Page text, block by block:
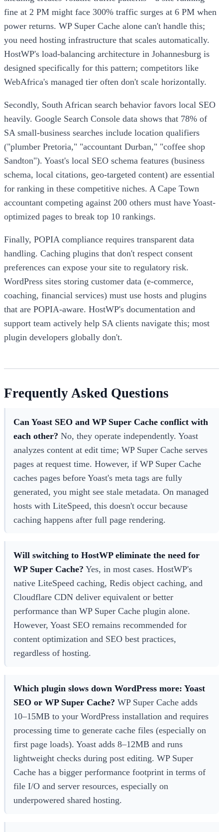
fine at 2 PM might face 300% traffic surges at 6 PM when
power returns. WP Super Cache alone can't handle this;
you need hosting infrastructure that scales automatically.
HostWP's load-balancing architecture in Johannesburg is
designed specifically for this pattern; competitors like
WebAfrica's managed tier often don't scale horizontally.
Secondly, South African search behavior favors local SEO
heavily. Google Search Console data shows that 78% of
SA small-business searches include location qualifiers
("plumber Pretoria," "accountant Durban," "coffee shop
Sandton"). Yoast's local SEO schema features (business
schema, local citations, geo-targeted content) are essential
for ranking in these competitive niches. A Cape Town
accountant competing against 200 others must have Yoast-
optimized pages to break top 10 rankings.
Finally, POPIA compliance requires transparent data
handling. Caching plugins that don't respect consent
preferences can expose your site to regulatory risk.
WordPress sites storing customer data (e-commerce,
coaching, financial services) must use hosts and plugins
that are POPIA-aware. HostWP's documentation and
support team actively help SA clients navigate this; most
plugin developers globally don't.
Frequently Asked Questions
Can Yoast SEO and WP Super Cache conflict with
each other? No, they operate independently. Yoast
analyzes content at edit time; WP Super Cache serves
pages at request time. However, if WP Super Cache
caches pages before Yoast's meta tags are fully
generated, you might see stale metadata. On managed
hosts with LiteSpeed, this doesn't occur because
caching happens after full page rendering.
Will switching to HostWP eliminate the need for
WP Super Cache? Yes, in most cases. HostWP's
native LiteSpeed caching, Redis object caching, and
Cloudflare CDN deliver equivalent or better
performance than WP Super Cache plugin alone.
However, Yoast SEO remains recommended for
content optimization and SEO best practices,
regardless of hosting.
Which plugin slows down WordPress more: Yoast
SEO or WP Super Cache? WP Super Cache adds
10–15MB to your WordPress installation and requires
processing time to generate cache files (especially on
first page loads). Yoast adds 8–12MB and runs
lightweight checks during post editing. WP Super
Cache has a bigger performance footprint in terms of
file I/O and server resources, especially on
underpowered shared hosting.